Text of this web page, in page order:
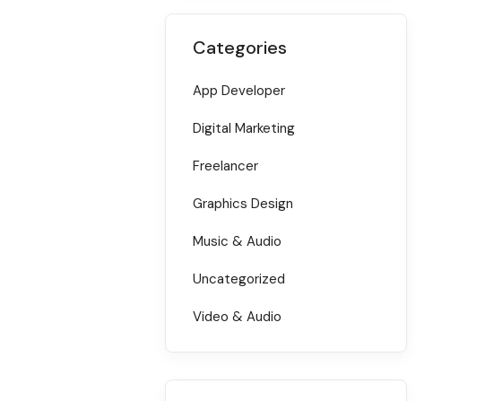
Categories
App Developer
Digital Marketing
Freelancer
Graphics Design
Music & Audio
Uncategorized
Video & Audio